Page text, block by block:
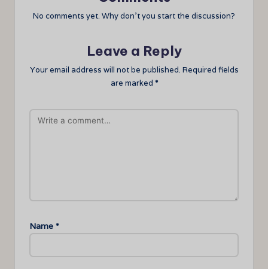
No comments yet. Why don’t you start the discussion?
Leave a Reply
Your email address will not be published. Required fields
are marked *
Name *